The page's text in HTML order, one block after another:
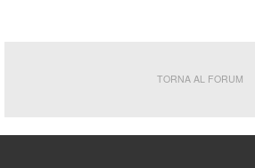
TORNA AL FORUM